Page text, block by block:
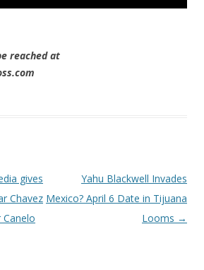
reached at
gives
Chavez
Canelo
Yahu Blackwell Invades
Mexico? April 6 Date in Tijuana
Looms →